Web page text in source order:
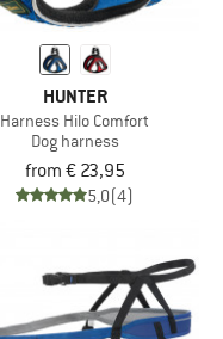
HUNTER
Harness Hilo Comfort
Dog harness
from € 23,95
5,0(4)